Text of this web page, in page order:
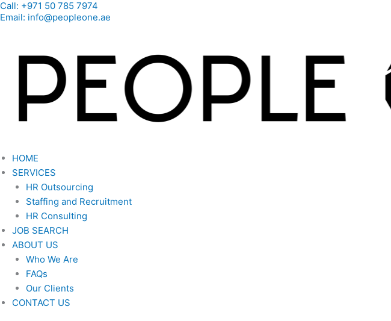
Skip
to
Call: +971 50 785 7974
Email: info@peopleone.ae
HOME
SERVICES
HR Outsourcing
Staffing and Recruitment
HR Consulting
JOB SEARCH
ABOUT US
Who We Are
FAQs
Our Clients
CONTACT US